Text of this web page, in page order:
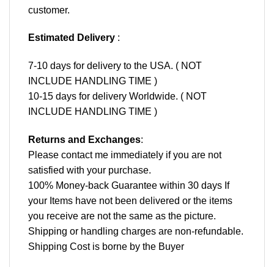
customer.
Estimated Delivery :
7-10 days for delivery to the USA. ( NOT
INCLUDE HANDLING TIME )
10-15 days for delivery Worldwide. ( NOT
INCLUDE HANDLING TIME )
Returns and Exchanges:
Please contact me immediately if you are not
satisfied with your purchase.
100% Money-back Guarantee within 30 days If
your Items have not been delivered or the items
you receive are not the same as the picture.
Shipping or handling charges are non-refundable.
Shipping Cost is borne by the Buyer